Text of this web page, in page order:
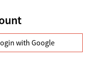
with Google